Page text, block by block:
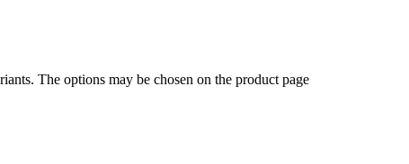
The options may be chosen on the product page